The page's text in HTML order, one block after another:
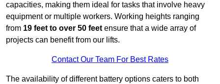
capacities, making them ideal for tasks that involve heavy
equipment or multiple workers. Working heights ranging
from 19 feet to over 50 feet ensure that a wide array of
projects can benefit from our lifts.
Contact Our Team For Best Rates
The availability of different battery options caters to both